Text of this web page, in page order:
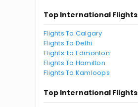
Top International
Flights To Calgary
Flights To Delhi
Flights To Edmonton
Flights To Hamilton
Flights To Kamloops
Top International